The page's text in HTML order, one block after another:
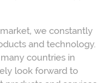
we constantly
and technology.
countries in
look forward to